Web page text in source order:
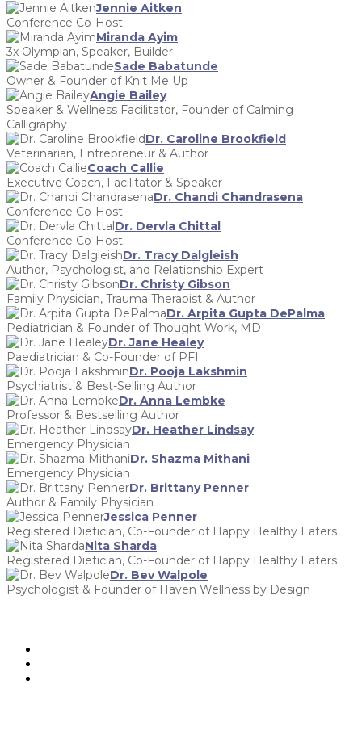
Jennie Aitken
Conference Co-Host
Miranda Ayim
3x Olympian, Speaker, Builder
Sade Babatunde
Owner & Founder of Knit Me Up
Angie Bailey
Speaker & Wellness Facilitator, Founder of Calming
Calligraphy
Dr. Caroline Brookfield
Veterinarian, Entrepreneur & Author
Coach Callie
Executive Coach, Facilitator & Speaker
Dr. Chandi Chandrasena
Conference Co-Host
Dr. Dervla Chittal
Conference Co-Host
Dr. Tracy Dalgleish
Author, Psychologist, and Relationship Expert
Dr. Christy Gibson
Family Physician, Trauma Therapist & Author
Dr. Arpita Gupta DePalma
Pediatrician & Founder of Thought Work, MD
Dr. Jane Healey
Paediatrician & Co-Founder of PFI
Dr. Pooja Lakshmin
Psychiatrist & Best-Selling Author
Dr. Anna Lembke
Professor & Bestselling Author
Dr. Heather Lindsay
Emergency Physician
Dr. Shazma Mithani
Emergency Physician
Dr. Brittany Penner
Author & Family Physician
Jessica Penner
Registered Dietician, Co-Founder of Happy Healthy Eaters
Nita Sharda
Registered Dietician, Co-Founder of Happy Healthy Eaters
Dr. Bev Walpole
Psychologist & Founder of Haven Wellness by Design